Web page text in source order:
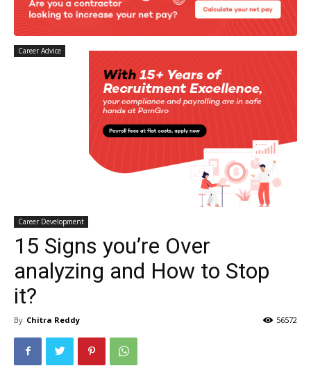
Career Advice
Career Development
15 Signs you’re Over
analyzing and How to Stop
it?
By Chitra Reddy 56572